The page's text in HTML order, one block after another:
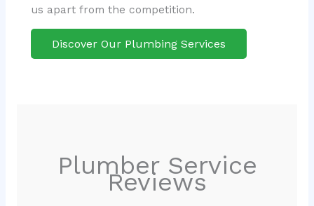
us apart from the competition.
Discover Our Plumbing Services
Plumber Service
Reviews